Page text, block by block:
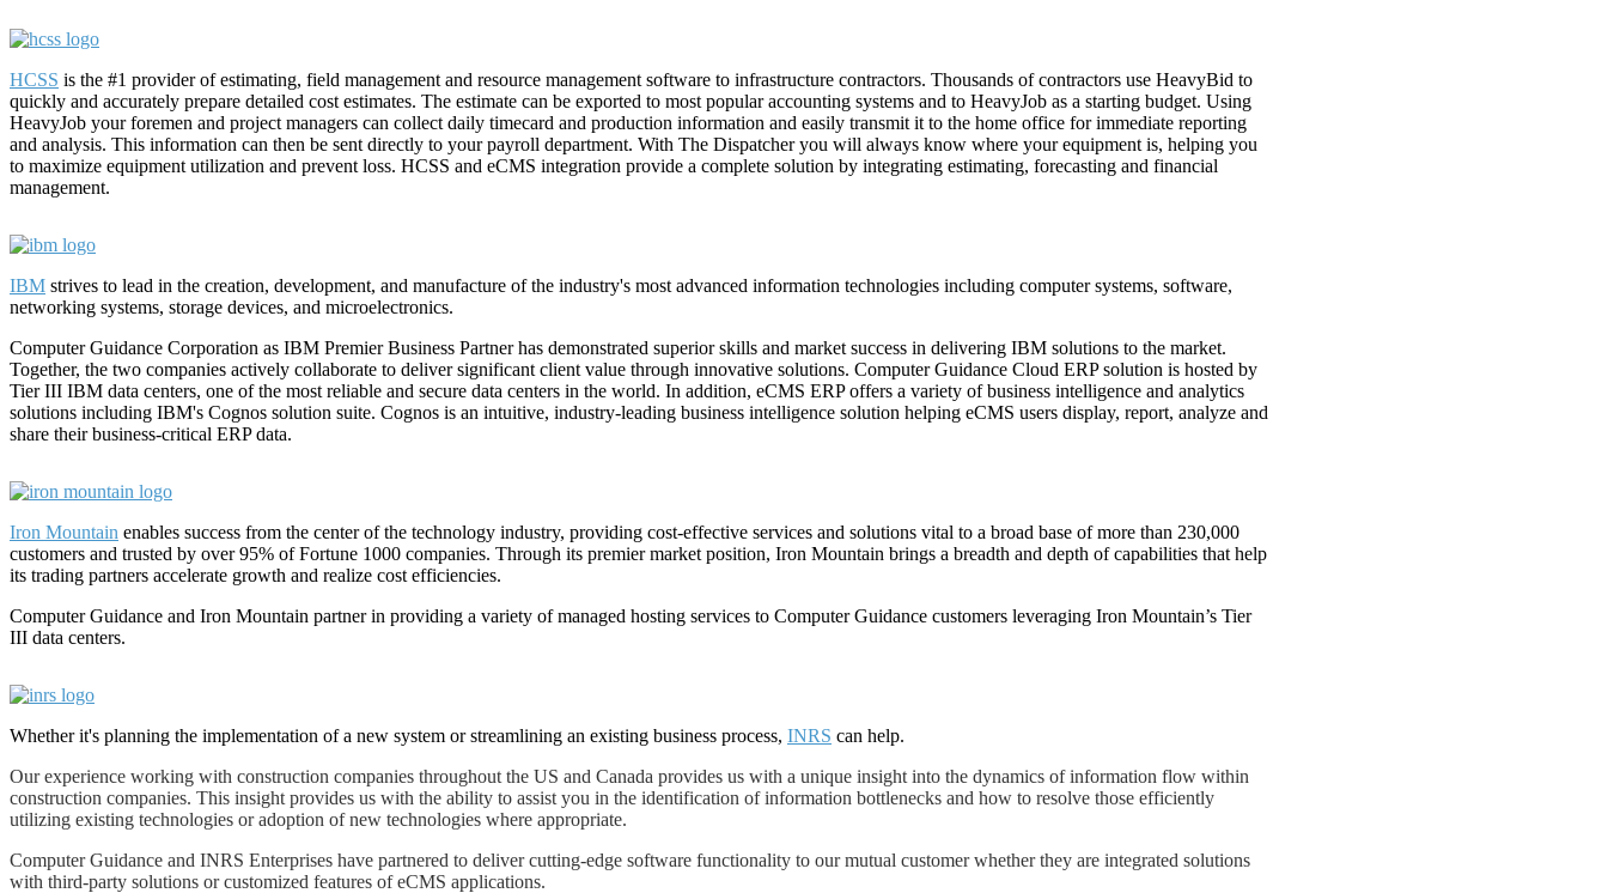
HCSS is the #1 provider of estimating, field management and resource management software to infrastructure contractors. Thousands of contractors use HeavyBid to
quickly and accurately prepare detailed cost estimates. The estimate can be exported to most popular accounting systems and to HeavyJob as a starting budget. Using
HeavyJob your foremen and project managers can collect daily timecard and production information and easily transmit it to the home office for immediate reporting
and analysis. This information can then be sent directly to your payroll department. With The Dispatcher you will always know where your equipment is, helping you
to maximize equipment utilization and prevent loss. HCSS and eCMS integration provide a complete solution by integrating estimating, forecasting and financial
management.
IBM strives to lead in the creation, development, and manufacture of the industry's most advanced information technologies including computer systems, software,
networking systems, storage devices, and microelectronics.
Computer Guidance Corporation as IBM Premier Business Partner has demonstrated superior skills and market success in delivering IBM solutions to the market.
Together, the two companies actively collaborate to deliver significant client value through innovative solutions. Computer Guidance Cloud ERP solution is hosted by
Tier III IBM data centers, one of the most reliable and secure data centers in the world. In addition, eCMS ERP offers a variety of business intelligence and analytics
solutions including IBM's Cognos solution suite. Cognos is an intuitive, industry-leading business intelligence solution helping eCMS users display, report, analyze and
share their business-critical ERP data.
Iron Mountain enables success from the center of the technology industry, providing cost-effective services and solutions vital to a broad base of more than 230,000
customers and trusted by over 95% of Fortune 1000 companies. Through its premier market position, Iron Mountain brings a breadth and depth of capabilities that help
its trading partners accelerate growth and realize cost efficiencies.
Computer Guidance and Iron Mountain partner in providing a variety of managed hosting services to Computer Guidance customers leveraging Iron Mountain’s Tier
III data centers.
Whether it's planning the implementation of a new system or streamlining an existing business process, INRS can help.
Our experience working with construction companies throughout the US and Canada provides us with a unique insight into the dynamics of information flow within
construction companies. This insight provides us with the ability to assist you in the identification of information bottlenecks and how to resolve those efficiently
utilizing existing technologies or adoption of new technologies where appropriate.
Computer Guidance and INRS Enterprises have partnered to deliver cutting-edge software functionality to our mutual customer whether they are integrated solutions
with third-party solutions or customized features of eCMS applications.